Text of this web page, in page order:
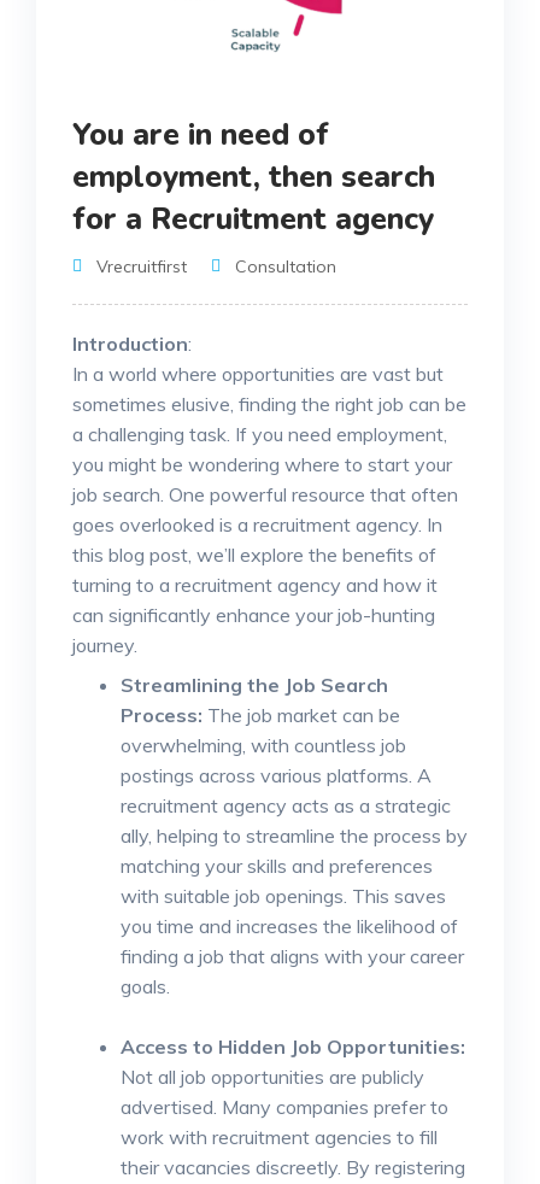
You are in need of
employment, then search
for a Recruitment agency
Vrecruitfirst Consultation
Introduction:
In a world where opportunities are vast but
sometimes elusive, finding the right job can be
a challenging task. If you need employment,
you might be wondering where to start your
job search. One powerful resource that often
goes overlooked is a recruitment agency. In
this blog post, we’ll explore the benefits of
turning to a recruitment agency and how it
can significantly enhance your job-hunting
journey.
Streamlining the Job Search
Process: The job market can be
overwhelming, with countless job
postings across various platforms. A
recruitment agency acts as a strategic
ally, helping to streamline the process by
matching your skills and preferences
with suitable job openings. This saves
you time and increases the likelihood of
finding a job that aligns with your career
goals.
Access to Hidden Job Opportunities:
Not all job opportunities are publicly
advertised. Many companies prefer to
work with recruitment agencies to fill
their vacancies discreetly. By registering